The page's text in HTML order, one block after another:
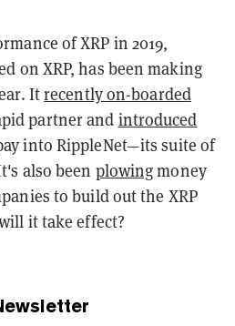
of XRP in 2019,
on XRP, has been making
Itrecently on-boarded
partner and introduced
into RippleNet—its suite of
also been plowingmoney
to build out the XRP
it take effect?